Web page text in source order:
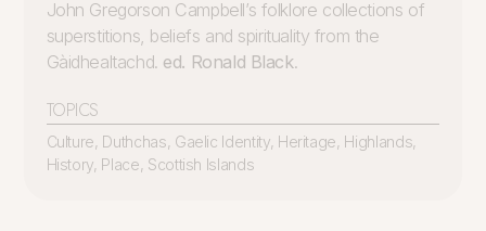
John Gregorson Campbell’s folklore collections of
superstitions, beliefs and spirituality from the
Gàidhealtachd. ed. Ronald Black.
TOPICS
Culture, Duthchas, Gaelic Identity, Heritage, Highlands,
History, Place, Scottish Islands